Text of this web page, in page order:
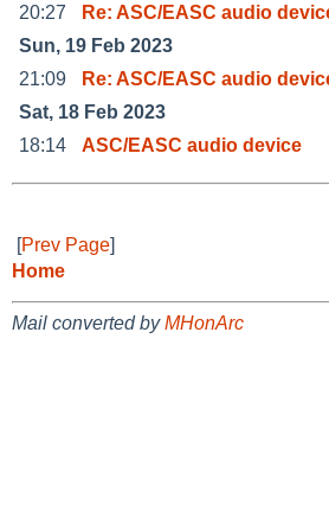
20:27
Re: ASC/EASC audio
Sun, 19 Feb 2023
21:09
Re: ASC/EASC audio
Sat, 18 Feb 2023
18:14
ASC/EASC audio device
[Prev Page]
Home
Mail converted byMHonArc